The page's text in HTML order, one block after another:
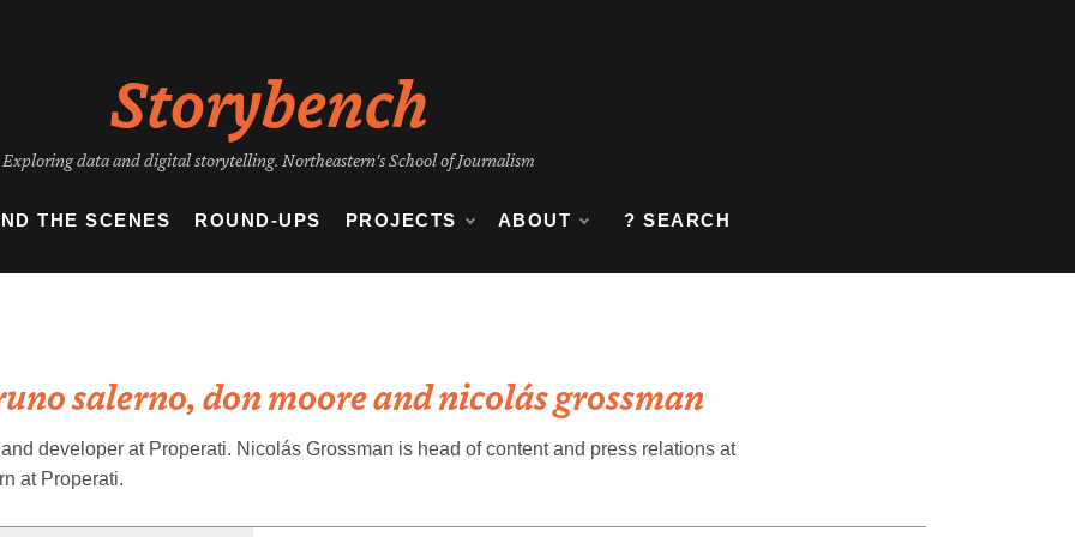
Storybench
Exploring data and digital storytelling. Northeastern's School of Journalism
THE SCENES ROUND-UPS PROJECTS ABOUT ? SEARCH
salerno, don moore and nicolás grossman
developer at Properati. Nicolás Grossman is head of content and press relations at
at Properati.